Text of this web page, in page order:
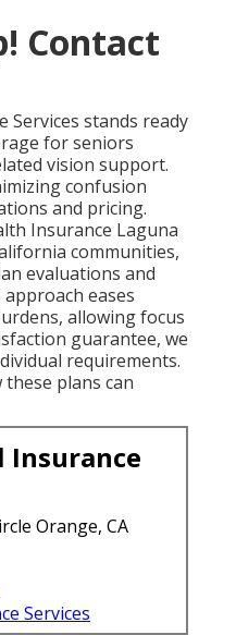
Contact
Services stands ready
for seniors
vision support.
confusion
and pricing.
Insurance Laguna
communities,
evaluations and
eases
allowing focus
guarantee, we
requirements.
these plans can
Insurance
Orange, CA
Services